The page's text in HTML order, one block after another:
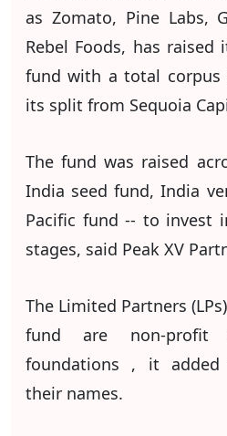
as Zomato, Pine Labs,
Rebel Foods, has
fund with a total corpus
its split from Sequoia
The fund was raised
India seed fund, India
Pacific fund -- to invest
stages, said Peak XV
The Limited Partners
fund are non-profit
foundations , it added
their names.